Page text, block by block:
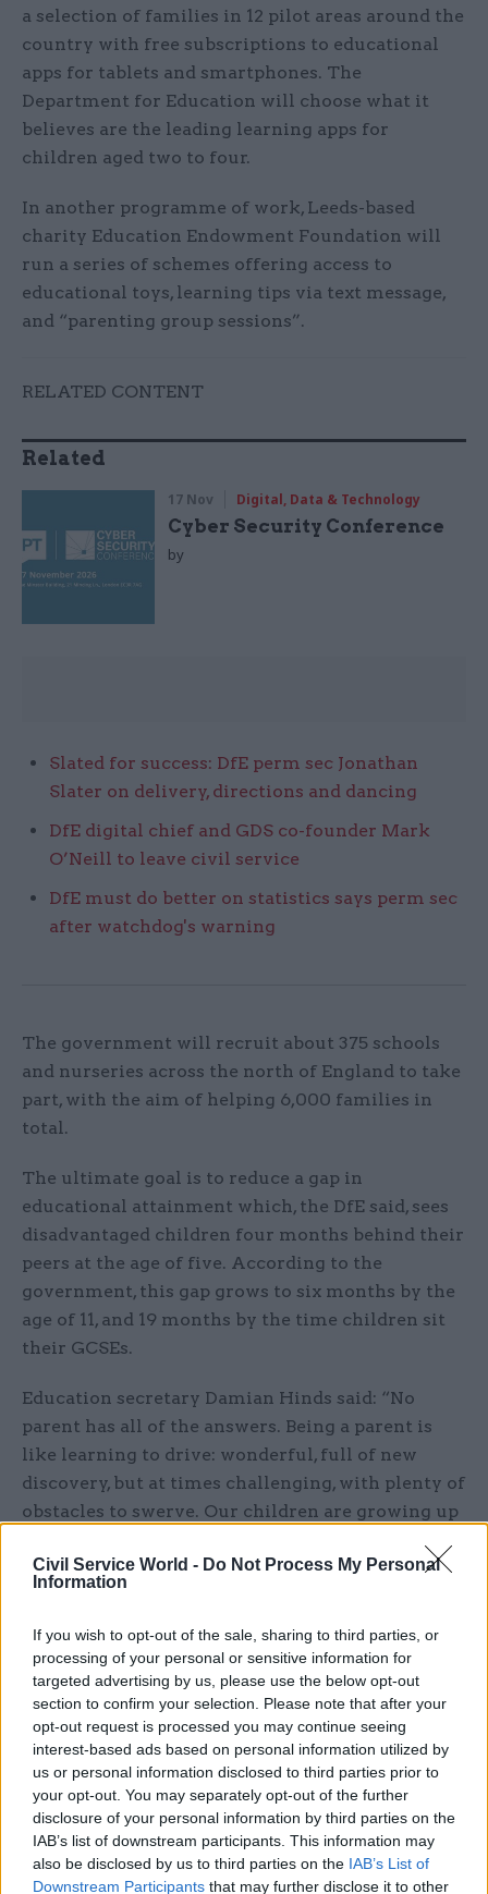
Civil Service World - Do Not Process My Personal
Information
If you wish to opt-out of the sale, sharing to third parties, or
processing of your personal or sensitive information for
targeted advertising by us, please use the below opt-out
section to confirm your selection. Please note that after your
opt-out request is processed you may continue seeing
interest-based ads based on personal information utilized by
us or personal information disclosed to third parties prior to
your opt-out. You may separately opt-out of the further
disclosure of your personal information by third parties on the
IAB’s list of downstream participants. This information may
also be disclosed by us to third parties on the IAB’s List of
Downstream Participants that may further disclose it to other
a selection of families in 12 pilot areas around the
country with free subscriptions to educational
apps for tablets and smartphones. The
Department for Education will choose what it
believes are the leading learning apps for
children aged two to four.
In another programme of work, Leeds-based
charity Education Endowment Foundation will
run a series of schemes offering access to
educational toys, learning tips via text message,
and “parenting group sessions”.
RELATED CONTENT
Related
17 Nov Digital, Data & Technology
Cyber Security Conference
by
Slated for success: DfE perm sec Jonathan
Slater on delivery, directions and dancing
DfE digital chief and GDS co-founder Mark
O’Neill to leave civil service
DfE must do better on statistics says perm sec
after watchdog's warning
The government will recruit about 375 schools
and nurseries across the north of England to take
part, with the aim of helping 6,000 families in
total.
The ultimate goal is to reduce a gap in
educational attainment which, the DfE said, sees
disadvantaged children four months behind their
peers at the age of five. According to the
government, this gap grows to six months by the
age of 11, and 19 months by the time children sit
their GCSEs.
Education secretary Damian Hinds said: “No
parent has all of the answers. Being a parent is
like learning to drive: wonderful, full of new
discovery, but at times challenging, with plenty of
obstacles to swerve. Our children are growing up
keep up. And when it comes to children and
one side there are the pressures that come with
social media and the time spent looking at a
screen, which is a key worry for parents – but on
the other, the power of technology and the
internet can open up a whole new world when
embraced properly.”
He added: “But it’s also difficult to navigate, and
often expensive, so I want to support parents of